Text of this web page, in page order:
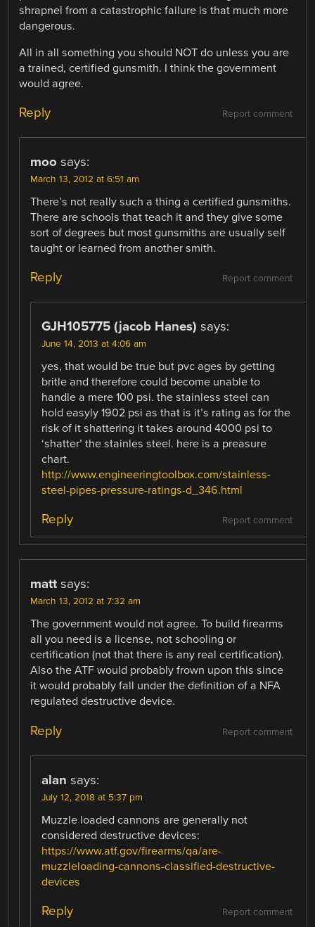
shrapnel from a catastrophic failure is that much more
dangerous.
All in all something you should NOT do unless you are
a trained, certified gunsmith. I think the government
would agree.
Report comment
Reply
moo says:
March 13, 2012 at 6:51 am
There’s not really such a thing a certified gunsmiths.
There are schools that teach it and they give some
sort of degrees but most gunsmiths are usually self
taught or learned from another smith.
Report comment
Reply
GJH105775 (jacob Hanes) says:
June 14, 2013 at 4:06 am
yes, that would be true but pvc ages by getting
britle and therefore could become unable to
handle a mere 100 psi. the stainless steel can
hold easyly 1902 psi as that is it’s rating as for the
risk of it shattering it takes around 4000 psi to
‘shatter’ the stainles steel. here is a preasure
chart.
http://www.engineeringtoolbox.com/stainless-
steel-pipes-pressure-ratings-d_346.html
Report comment
Reply
matt says:
March 13, 2012 at 7:32 am
The government would not agree. To build firearms
all you need is a license, not schooling or
certification (not that there is any real certification).
Also the ATF would probably frown upon this since
it would probably fall under the definition of a NFA
regulated destructive device.
Report comment
Reply
alan says:
July 12, 2018 at 5:37 pm
Muzzle loaded cannons are generally not
considered destructive devices:
https://www.atf.gov/firearms/qa/are-
muzzleloading-cannons-classified-destructive-
devices
Report comment
Reply